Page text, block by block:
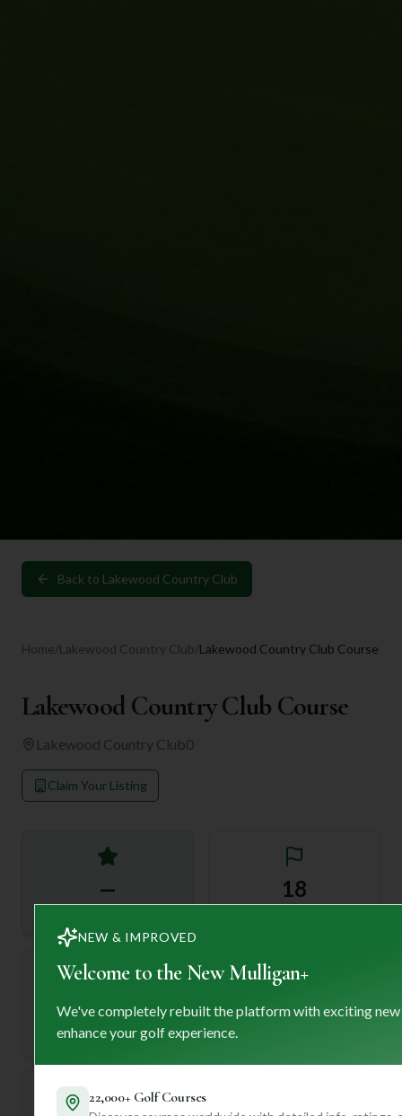
Back to Lakewood Country Club
Home/Lakewood Country Club/Lakewood Country Club Course
Lakewood Country Club Course
Lakewood Country Club0
Claim Your Listing
— 18
72
Par
—
NEW & IMPROVED
Welcome to the New Mulligan+
We've completely rebuilt the platform with exciting
enhance your golf experience.
22,000+ Golf Courses